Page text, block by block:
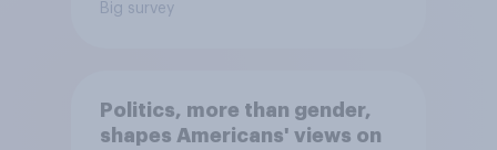
Big survey
Politics, more than gender,
shapes Americans' views on